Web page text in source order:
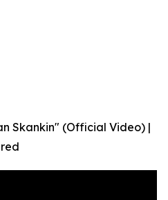
Skankin" (Official Video) |